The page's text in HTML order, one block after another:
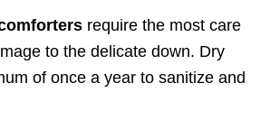
require the most care
to the delicate down. Dry
of once a year to sanitize and